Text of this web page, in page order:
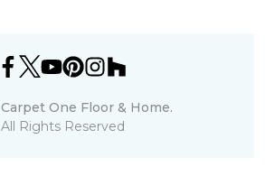
Carpet One Floor & Home.
All Rights Reserved